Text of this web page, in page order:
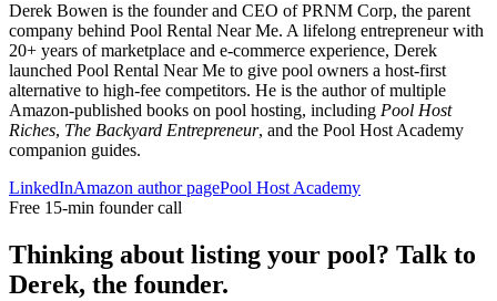
Derek Bowen is the founder and CEO of PRNM Corp, the parent
company behind Pool Rental Near Me. A lifelong entrepreneur with
20+ years of marketplace and e-commerce experience, Derek
launched Pool Rental Near Me to give pool owners a host-first
alternative to high-fee competitors. He is the author of multiple
Amazon-published books on pool hosting, including Pool Host
Riches, The Backyard Entrepreneur, and the Pool Host Academy
companion guides.
LinkedInAmazon author pagePool Host Academy
Free 15-min founder call
Thinking about listing your pool? Talk to
Derek, the founder.